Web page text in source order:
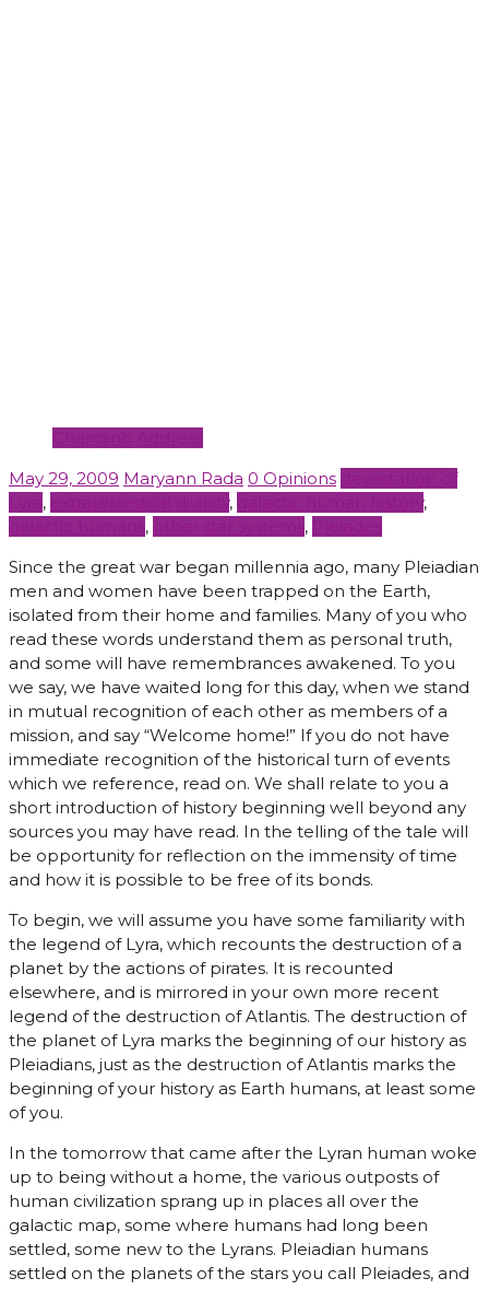
May 29, 2009 Maryann Rada 0 Opinions
, ,
,
, ,
Since the great war began millennia ago, many Pleiadian
men and women have been trapped on the Earth,
isolated from their home and families. Many of you who
read these words understand them as personal truth,
and some will have remembrances awakened. To you
we say, we have waited long for this day, when we stand
in mutual recognition of each other as members of a
mission, and say “Welcome home!” If you do not have
immediate recognition of the historical turn of events
which we reference, read on. We shall relate to you a
short introduction of history beginning well beyond any
sources you may have read. In the telling of the tale will
be opportunity for reflection on the immensity of time
and how it is possible to be free of its bonds.
To begin, we will assume you have some familiarity with
the legend of Lyra, which recounts the destruction of a
planet by the actions of pirates. It is recounted
elsewhere, and is mirrored in your own more recent
legend of the destruction of Atlantis. The destruction of
the planet of Lyra marks the beginning of our history as
Pleiadians, just as the destruction of Atlantis marks the
beginning of your history as Earth humans, at least some
of you.
In the tomorrow that came after the Lyran human woke
up to being without a home, the various outposts of
human civilization sprang up in places all over the
galactic map, some where humans had long been
settled, some new to the Lyrans. Pleiadian humans
settled on the planets of the stars you call Pleiades, and